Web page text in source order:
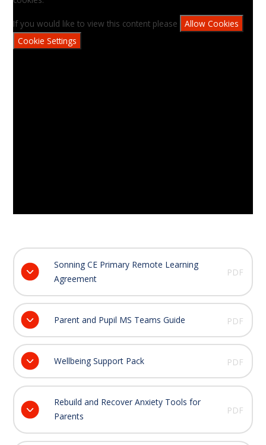
If you would like to view this content please
Allow Cookies
Cookie Settings
Sonning CE Primary Remote Learning
Agreement
PDF
Parent and Pupil MS Teams Guide PDF
Wellbeing Support Pack PDF
Rebuild and Recover Anxiety Tools for
Parents
PDF